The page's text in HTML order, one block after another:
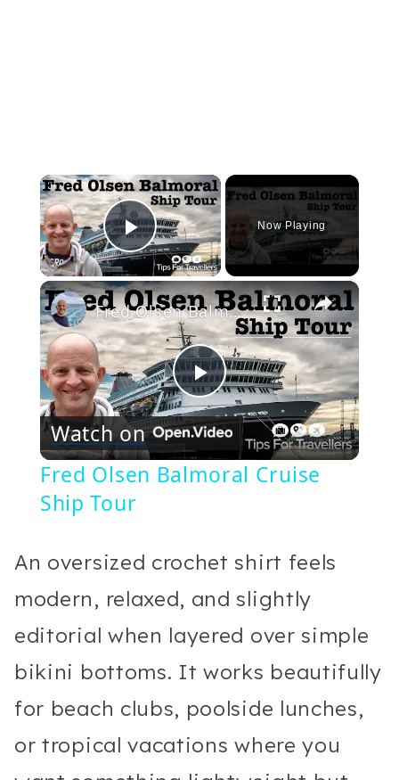
×
Play Video
Now Playing
×
Play
Video
Fred Olsen Balmoral Cruise Ship Tour
Watch on
Fred Olsen Balmoral Cruise
Ship Tour
An oversized crochet shirt feels
modern, relaxed, and slightly
editorial when layered over simple
bikini bottoms. It works beautifully
for beach clubs, poolside lunches,
or tropical vacations where you